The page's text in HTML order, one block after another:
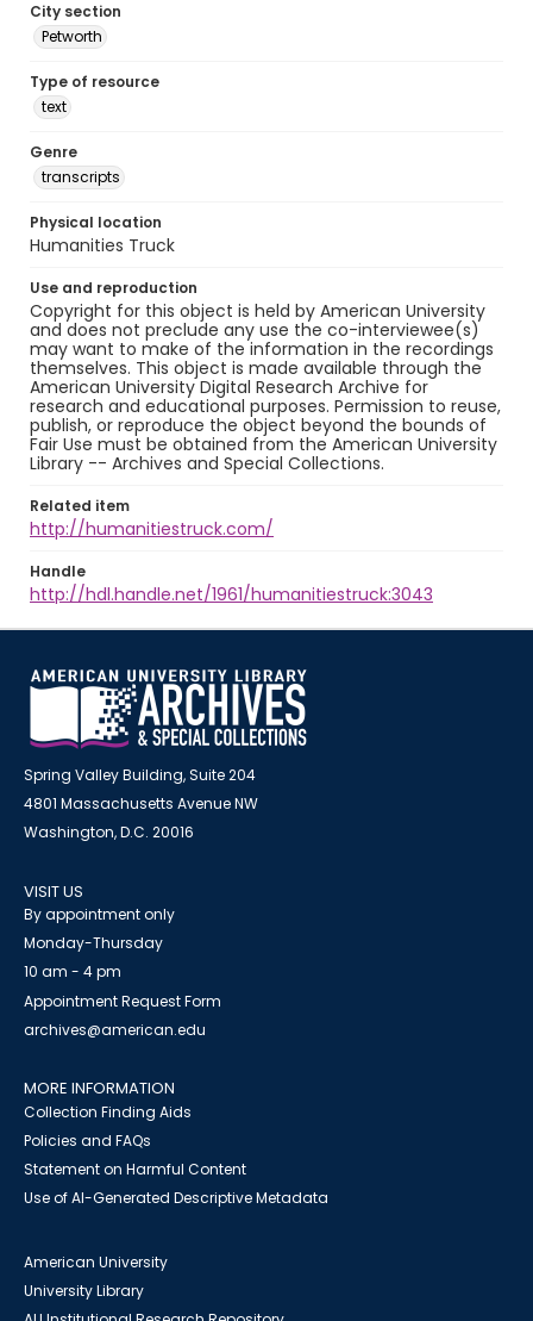
City section
Petworth
Type of resource
text
Genre
transcripts
Physical location
Humanities Truck
Use and reproduction
Copyright for this object is held by American University
and does not preclude any use the co-interviewee(s)
may want to make of the information in the recordings
themselves. This object is made available through the
American University Digital Research Archive for
research and educational purposes. Permission to reuse,
publish, or reproduce the object beyond the bounds of
Fair Use must be obtained from the American University
Library -- Archives and Special Collections.
Related item
http://humanitiestruck.com/
Handle
http://hdl.handle.net/1961/humanitiestruck:3043
Spring Valley Building, Suite 204
4801 Massachusetts Avenue NW
Washington, D.C. 20016
VISIT US
By appointment only
Monday-Thursday
10 am - 4 pm
Appointment Request Form
archives@american.edu
MORE INFORMATION
Collection Finding Aids
Policies and FAQs
Statement on Harmful Content
Use of AI-Generated Descriptive Metadata
American University
University Library